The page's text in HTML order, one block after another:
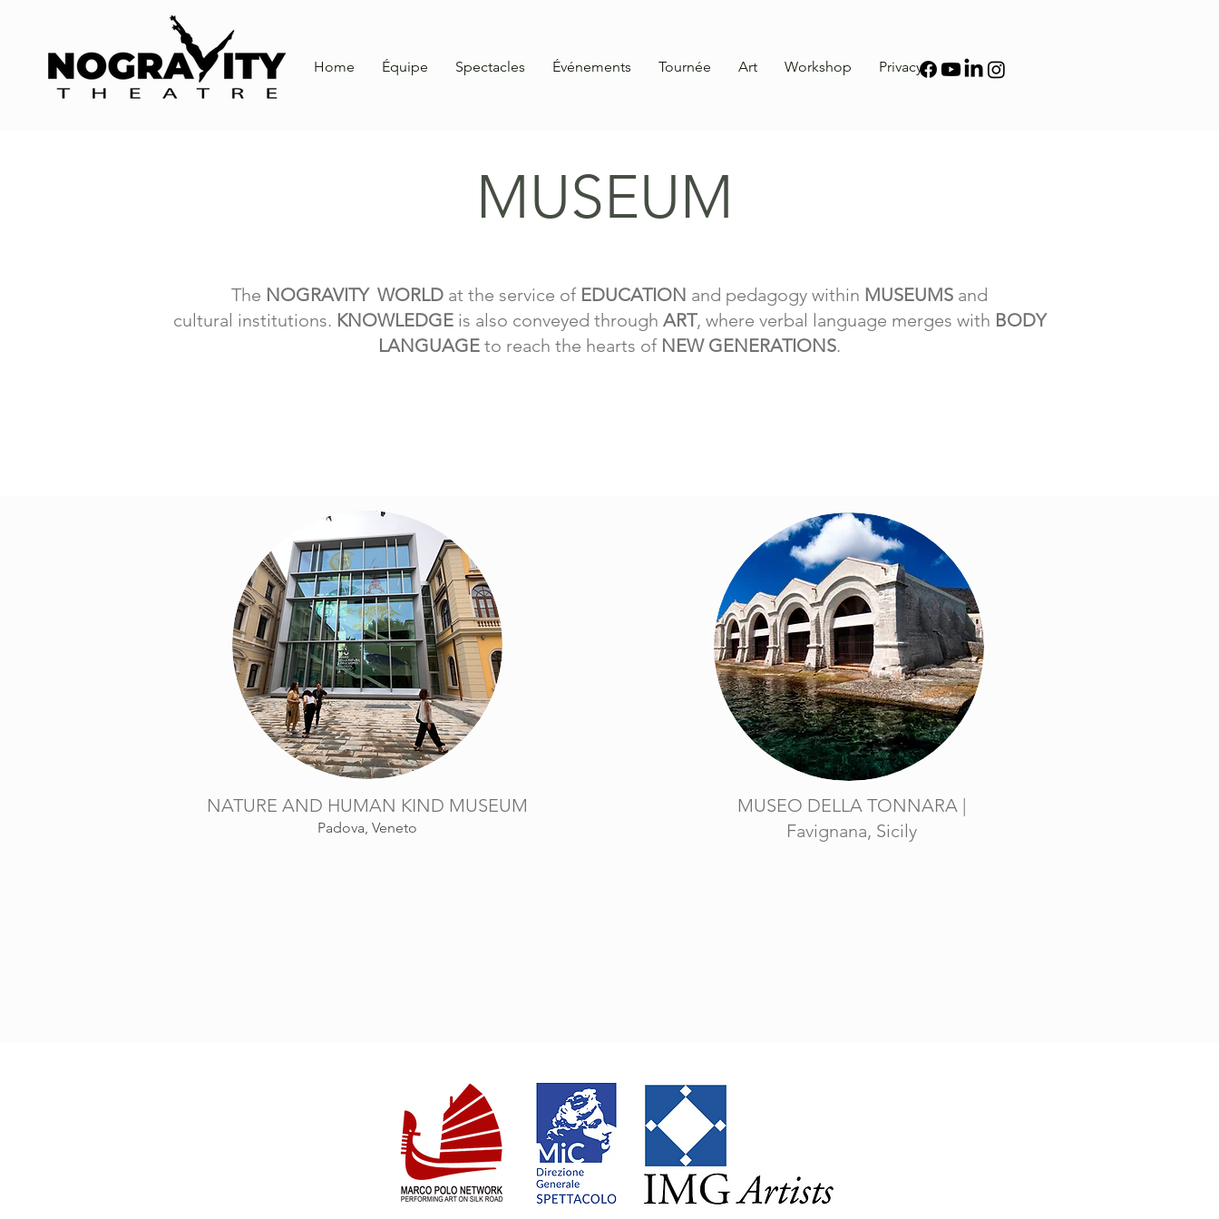
Home Équipe Spectacles Événements Tournée Art Workshop Privacy
MUSEUM
The NOGRAVITY WORLD at the service of EDUCATION and pedagogy within MUSEUMS and
cultural institutions. KNOWLEDGE is also conveyed through ART, where verbal language merges with BODY
LANGUAGE to reach the hearts of NEW GENERATIONS.
NATURE AND HUMAN KIND MUSEUM
Padova, Veneto
MUSEO DELLA TONNARA |
Favignana, Sicily